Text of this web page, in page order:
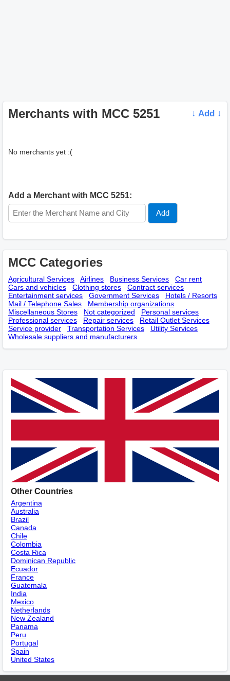
Merchants with MCC 5251 ↓ Add ↓
No merchants yet :(
Add a Merchant with MCC 5251:
MCC Categories
Agricultural Services Airlines Business Services
Car rent
Cars and vehicles
Clothing stores
Contract services
Entertainment services
Government Services
Hotels / Resorts
Mail / Telephone Sales
Membership оrganizations
Miscellaneous Stores
Not categorized
Personal services
Professional services
Repair services
Retail Outlet Services
Service provider
Transportation Services
Utility Services
Wholesale suppliers and manufacturers
Other Countries
Argentina
Australia
Brazil
Canada
Chile
Colombia
Costa Rica
Dominican Republic
Ecuador
France
Guatemala
India
Mexico
Netherlands
New Zealand
Panama
Peru
Portugal
Spain
United States